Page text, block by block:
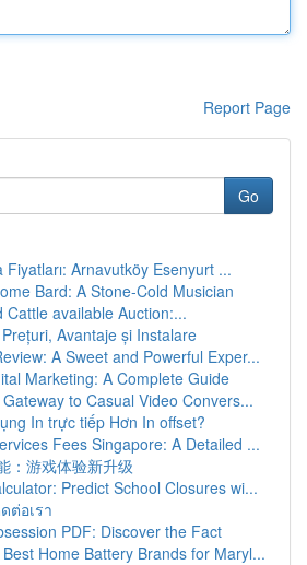
Report Page
Go
Fiyatları: Arnavutköy Esenyurt ...
Bard: A Stone-Cold Musician
Cattle available Auction:...
Avantaje și Instalare
A Sweet and Powerful Exper...
Marketing: A Complete Guide
to Casual Video Convers...
In trực tiếp Hơn In offset?
Fees Singapore: A Detailed ...
：游戏体验新升级
Predict School Closures wi...
ต่อเรา
PDF: Discover the Fact
Home Battery Brands for Maryl...